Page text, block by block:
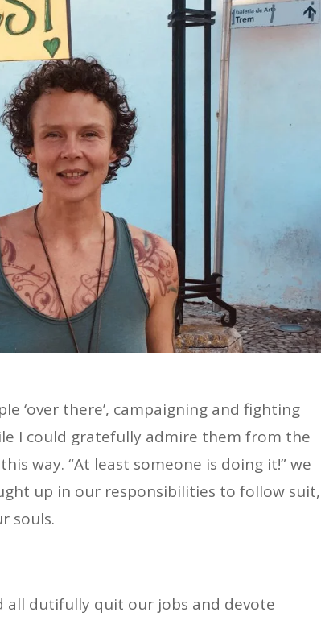
‘over there’, campaigning and fighting
I could gratefully admire them from the
way. “At least someone is doing it!” we
up in our responsibilities to follow
souls.
all dutifully quit our jobs and devote